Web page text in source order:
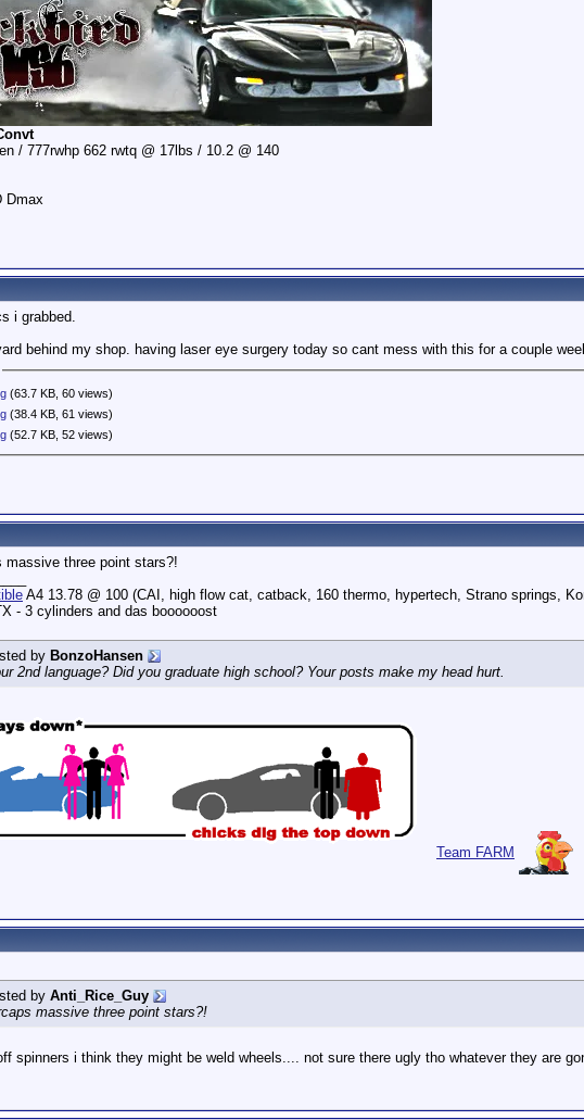
/ 777rwhp 662 rwtq @ 17lbs / 10.2 @ 140
Dmax
i grabbed.
behind my shop. having laser eye surgery today so cant mess with this for a couple
(63.7 KB, 60 views)
(38.4 KB, 61 views)
(52.7 KB, 52 views)
massive three point stars?!
A4 13.78 @ 100 (CAI, high flow cat, catback, 160 thermo, hypertech, Strano springs,
- 3 cylinders and das boooooost
by BonzoHansen
2nd language? Did you graduate high school? Your posts make my head hurt.
Team FARM
by Anti_Rice_Guy
massive three point stars?!
spinners i think they might be weld wheels.... not sure there ugly tho whatever they are